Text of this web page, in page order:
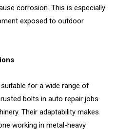
corrosion. This is especially
exposed to outdoor
for a wide range of
bolts in auto repair jobs
Their adaptability makes
working in metal-heavy